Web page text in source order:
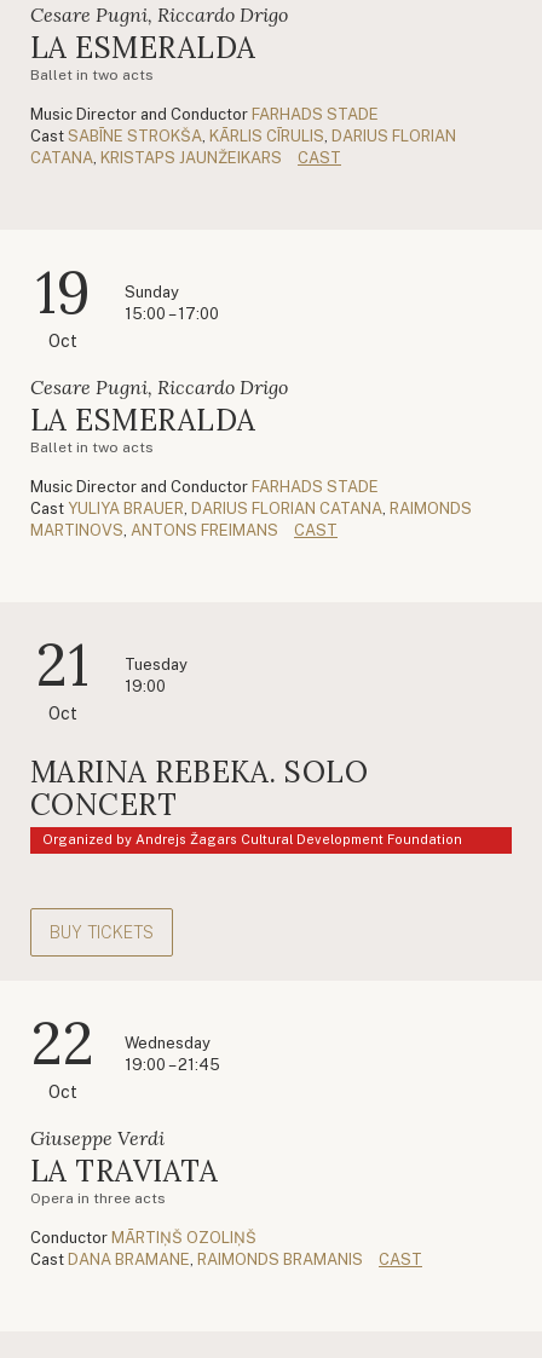
Cesare Pugni, Riccardo Drigo
LA ESMERALDA
Ballet in two acts
Music Director and Conductor FARHADS STADE
Cast SABĪNE STROKŠA KĀRLIS CĪRULIS DARIUS FLORIAN
CATANA KRISTAPS JAUNŽEIKARS CAST
19
Oct
Sunday
15:00 – 17:00
Cesare Pugni, Riccardo Drigo
LA ESMERALDA
Ballet in two acts
Music Director and Conductor FARHADS STADE
Cast YULIYA BRAUER DARIUS FLORIAN CATANA RAIMONDS
MARTINOVS ANTONS FREIMANS CAST
21
Oct
Tuesday
19:00
MARINA REBEKA. SOLO
CONCERT
Organized by Andrejs Žagars Cultural Development Foundation
BUY TICKETS
22
Oct
Wednesday
19:00 – 21:45
Giuseppe Verdi
LA TRAVIATA
Opera in three acts
Conductor MĀRTIŅŠ OZOLIŅŠ
Cast DANA BRAMANE RAIMONDS BRAMANIS CAST